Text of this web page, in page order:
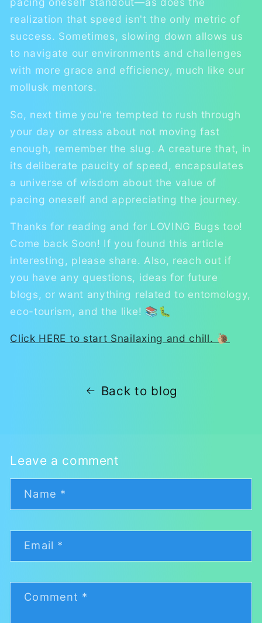
realization that speed isn't the only metric of
success. Sometimes, slowing down allows us
to navigate our environments and challenges
with more grace and efficiency, much like our
mollusk mentors.
So, next time you're tempted to rush through
your day or stress about not moving fast
enough, remember the slug. A creature that, in
its deliberate paucity of speed, encapsulates
a universe of wisdom about the value of
pacing oneself and appreciating the journey.
Thanks for reading and for LOVING Bugs too!
Come back Soon! If you found this article
interesting, please share. Also, reach out if
you have any questions, ideas for future
blogs, or want anything related to entomology,
eco-tourism, and the like! 📚🐛
Click HERE to start Snailaxing and chill. 🐌
Back to blog
Leave a comment
Name *
Email *
Comment *